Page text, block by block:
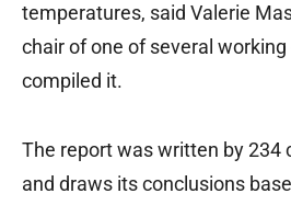
temperatures, said Valerie
chair of one of several
compiled it.
The report was written by 234
and draws its conclusions